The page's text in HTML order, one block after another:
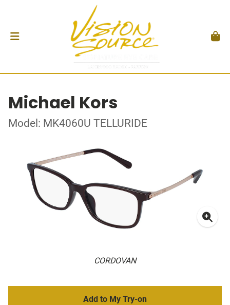
Michael Kors
Model: MK4060U TELLURIDE
CORDOVAN
Add to My Try-on